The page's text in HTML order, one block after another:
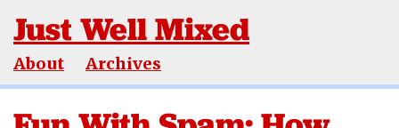
Just Well Mixed
About Archives